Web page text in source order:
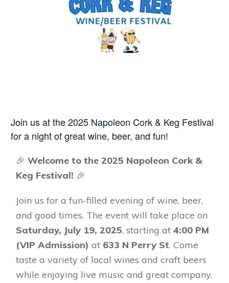
Join us at the 2025 Napoleon Cork & Keg Festival
for a night of great wine, beer, and fun!
🎉 Welcome to the 2025 Napoleon Cork &
Keg Festival! 🎉
Join us for a fun-filled evening of wine, beer,
and good times. The event will take place on
Saturday, July 19, 2025, starting at 4:00 PM
(VIP Admission) at 633 N Perry St. Come
taste a variety of local wines and craft beers
while enjoying live music and great company.